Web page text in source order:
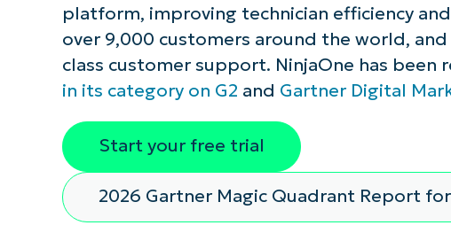
platform, improving technician efficiency
over 9,000 customers around the world,
class customer support. NinjaOne has been
in its category on G2 and Gartner Digital
Start your free trial
2026 Gartner Magic Quadrant Report